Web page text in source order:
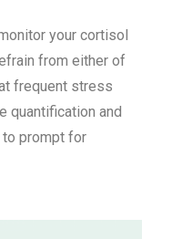
your cortisol
from either of
frequent stress
quantification and
prompt for